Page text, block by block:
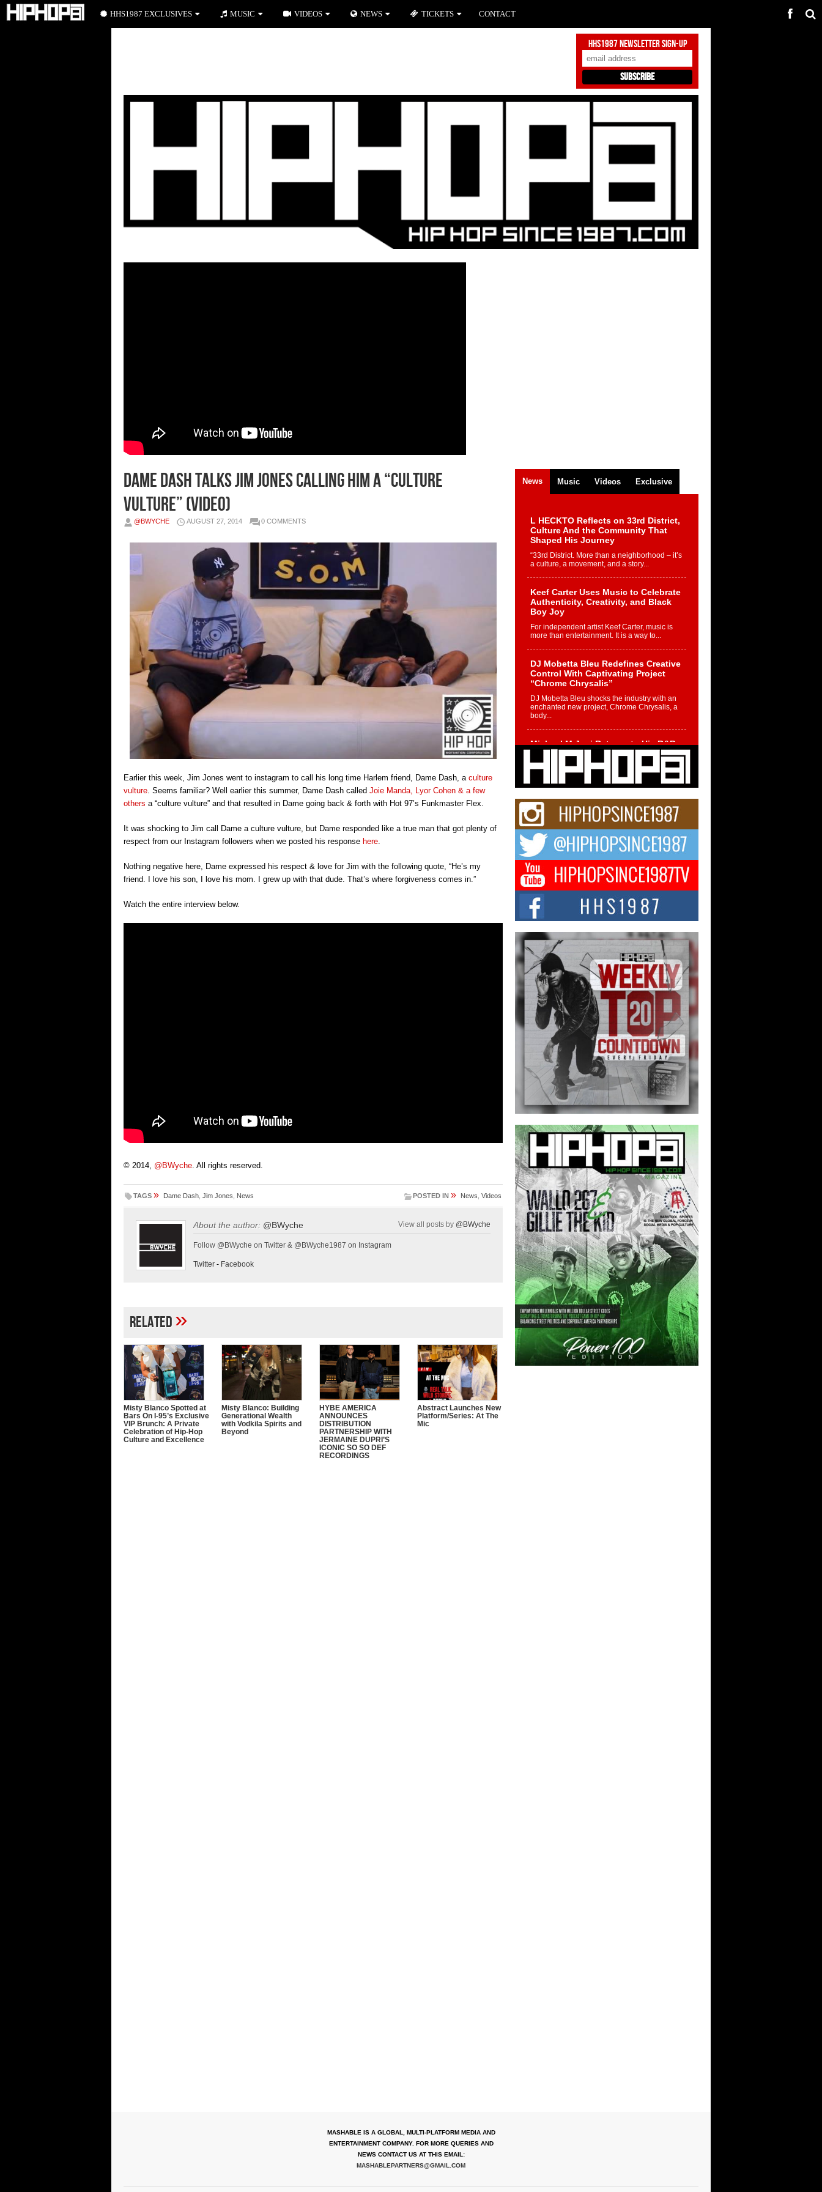
HHS1987 Newsletter Sign-Up
Dame Dash Talks Jim Jones Calling Him A “Culture
Vulture” (Video)
@BWYCHE AUGUST 27, 2014 0 COMMENTS
Earlier this week, Jim Jones went to instagram to call his long time Harlem friend, Dame Dash, a culture
vulture. Seems familiar? Well earlier this summer, Dame Dash called Joie Manda, Lyor Cohen & a few
others a “culture vulture” and that resulted in Dame going back & forth with Hot 97’s Funkmaster Flex.
It was shocking to Jim call Dame a culture vulture, but Dame responded like a true man that got plenty of
respect from our Instagram followers when we posted his response here.
Nothing negative here, Dame expressed his respect & love for Jim with the following quote, “He’s my
friend. I love his son, I love his mom. I grew up with that dude. That’s where forgiveness comes in.”
Watch the entire interview below.
© 2014, @BWyche. All rights reserved.
TAGS » Dame Dash Jim Jones News POSTED IN » News Videos
About the author: @BWyche View all posts by @BWyche
Follow @BWyche on Twitter & @BWyche1987 on Instagram
Twitter - Facebook
Related»
Misty Blanco Spotted at
Bars On I-95’s Exclusive
VIP Brunch: A Private
Celebration of Hip-Hop
Culture and Excellence
Misty Blanco: Building
Generational Wealth
with Vodkila Spirits and
Beyond
HYBE AMERICA
ANNOUNCES
DISTRIBUTION
PARTNERSHIP WITH
JERMAINE DUPRI’S
ICONIC SO SO DEF
RECORDINGS
Abstract Launches New
Platform/Series: At The
Mic
News Music Videos Exclusive
L HECKTO Reflects on 33rd District,
Culture And the Community That
Shaped His Journey
“33rd District. More than a neighborhood – it’s
a culture, a movement, and a story...
Keef Carter Uses Music to Celebrate
Authenticity, Creativity, and Black
Boy Joy
For independent artist Keef Carter, music is
more than entertainment. It is a way to...
DJ Mobetta Bleu Redefines Creative
Control With Captivating Project
“Chrome Chrysalis”
DJ Mobetta Bleu shocks the industry with an
enchanted new project, Chrome Chrysalis, a
body...
Michael M Jeni Returns to His R&B
Roots with Emotionally Charged
New Single “Played”
Rapidly evolving Afro R&B artist, Michael M
Jeni represents a modern strain of Afrobeats,
Rising Star Avery Franklin: The
Independent Artist Making Waves
with “Took The Bait”
The music scene is abuzz with the emergence
of Avery Franklin, a dynamic hip hop...
Don Kilam & Donald Trump: The
New Wave of Private Citizenship
Movement Shaking Up the Scene
The Red Rock Casino recently became the
epicenter of a powerful private summit
spotlighting Don...
Hip-Hop CEO Billy Blaize Joins
Community Leaders for the Fourth
Annual James D. Watts Sr. “Uncle D”
Kids Camp in Bellaire
BELLAIRE, OHIO — August 3, 2026 — Hip-
hop executive Billy Blaize, CEO of The
Council...
MASHABLE IS A GLOBAL, MULTI-PLATFORM MEDIA AND
ENTERTAINMENT COMPANY. FOR MORE QUERIES AND
NEWS CONTACT US AT THIS EMAIL:
MASHABLEPARTNERS@GMAIL.COM
HHS1987 EXCLUSIVES MUSIC VIDEOS NEWS TICKETS CONTACT